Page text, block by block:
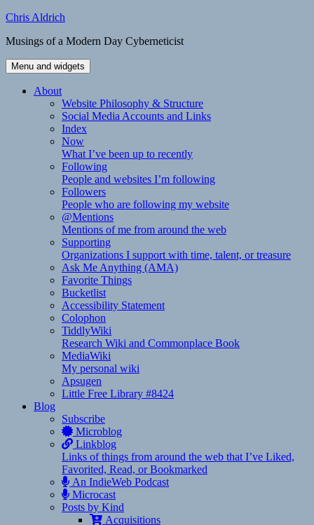
Skip
content
Chris Aldrich
Musings of a Modern Day Cyberneticist
Menu and widgets
About
Website Philosophy & Structure
Social Media Accounts and Links
Index
Now
What I’ve been up to recently
Following
People and websites I’m following
Followers
People who are following my website
@Mentions
Mentions of me from around the web
Supporting
Organizations I support with time, talent, or treasure
Ask Me Anything (AMA)
Favorite Things
Bucketlist
Accessibility Statement
Colophon
TiddlyWiki
Research Wiki and Commonplace Book
MediaWiki
My personal wiki
Apsugen
Little Free Library #8424
Blog
Subscribe
Microblog
Linkblog
Links of things from around the web that I’ve Liked,
Favorited, Read, or Bookmarked
An IndieWeb Podcast
Microcast
Posts by Kind
Acquisitions